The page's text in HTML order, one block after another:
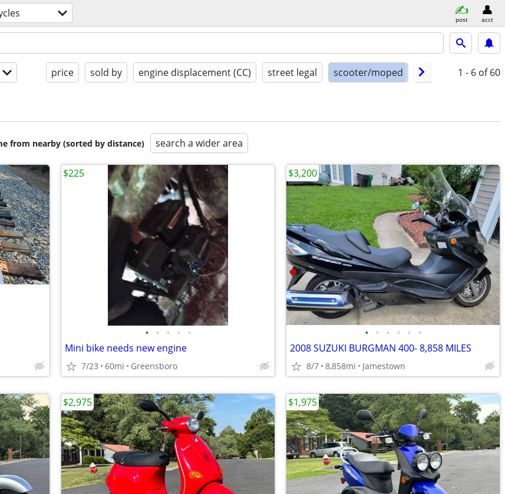
post acct
price sold by engine displacement (CC) street legal scooter/moped model year1 - 6 of 60
from nearby (sorted by distance) search a wider area
• • • • •
Mini bike needs new engine
7/23 60mi Greensboro
$225
• • • • • •
2008 SUZUKI BURGMAN 400- 8,858 MILES
8/7 8,858mi Jamestown
$3,200
$2,975 $1,975